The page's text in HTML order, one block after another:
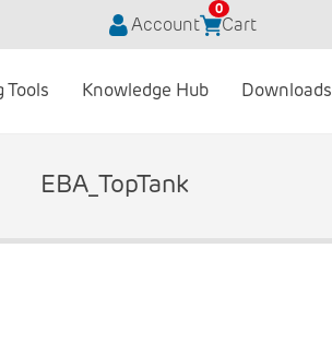
Account
0
Cart
Tools Knowledge Hub Downloads
EBA_TopTank